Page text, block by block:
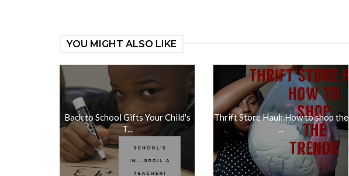
YOU MIGHT ALSO LIKE
Back to School Gifts Your Child's
T...
Thrift Store Haul: How to shop the
...